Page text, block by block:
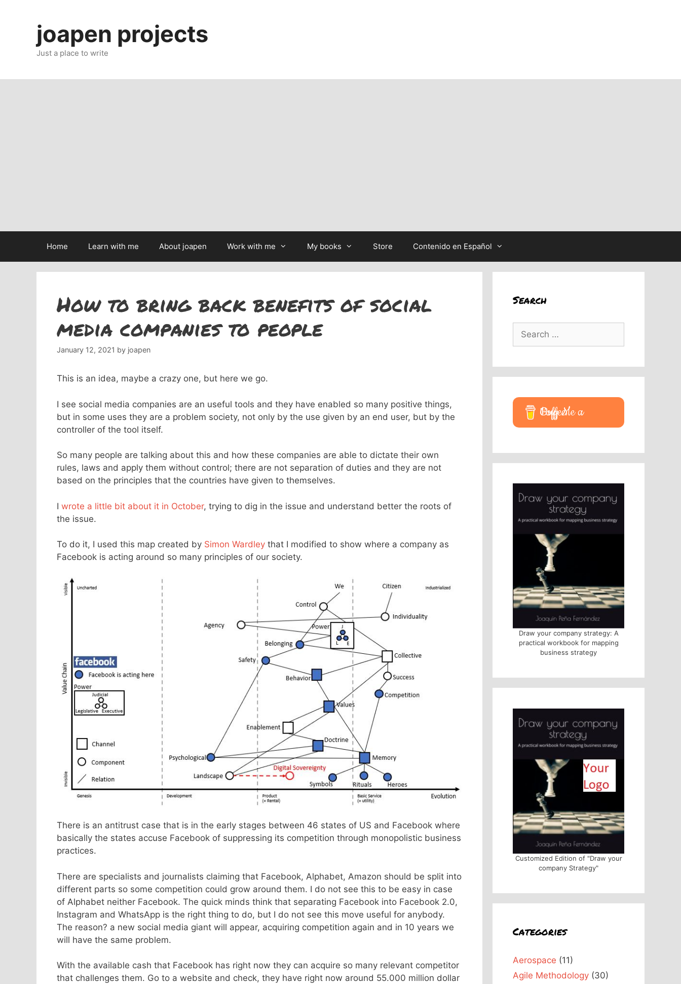
joapen projects
Just a place to write
Home Learn with me About joapen Work with me My books Store Contenido en Español
How to bring back benefits of social
media companies to people
January 12, 2021 by joapen
This is an idea, maybe a crazy one, but here we go.
I see social media companies are an useful tools and they have enabled so many positive things,
but in some uses they are a problem society, not only by the use given by an end user, but by the
controller of the tool itself.
So many people are talking about this and how these companies are able to dictate their own
rules, laws and apply them without control; there are not separation of duties and they are not
based on the principles that the countries have given to themselves.
I wrote a little bit about it in October, trying to dig in the issue and understand better the roots of
the issue.
To do it, I used this map created by Simon Wardley that I modified to show where a company as
Facebook is acting around so many principles of our society.
There is an antitrust case that is in the early stages between 46 states of US and Facebook where
basically the states accuse Facebook of suppressing its competition through monopolistic business
practices.
There are specialists and journalists claiming that Facebook, Alphabet, Amazon should be split into
different parts so some competition could grow around them. I do not see this to be easy in case
of Alphabet neither Facebook. The quick minds think that separating Facebook into Facebook 2.0,
Instagram and WhatsApp is the right thing to do, but I do not see this move useful for anybody.
The reason? a new social media giant will appear, acquiring competition again and in 10 years we
will have the same problem.
With the available cash that Facebook has right now they can acquire so many relevant competitor
that challenges them. Go to a website and check, they have right now around 55.000 million dollar
Search
Search
for:
Buy Me a Coffee
Draw your company strategy: A
practical workbook for mapping
business strategy
Customized Edition of "Draw your
company Strategy"
Categories
Aerospace (11)
Agile Methodology (30)